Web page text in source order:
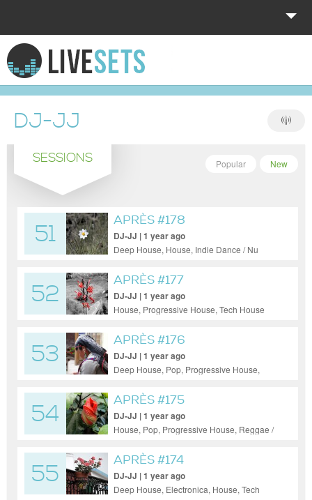
HOME
EXPLORE
DONATE
LOG IN
DJ-JJ
SESSIONS New
Popular
51
APRÈS #178
DJ-JJ | 1 year ago
Deep House, House, Indie Dance / Nu
52
APRÈS #177
DJ-JJ | 1 year ago
House, Progressive House, Tech House
53
APRÈS #176
DJ-JJ | 1 year ago
Deep House, Pop, Progressive House,
54
APRÈS #175
DJ-JJ | 1 year ago
House, Pop, Progressive House, Reggae /
55
APRÈS #174
DJ-JJ | 1 year ago
Deep House, Electronica, House, Tech